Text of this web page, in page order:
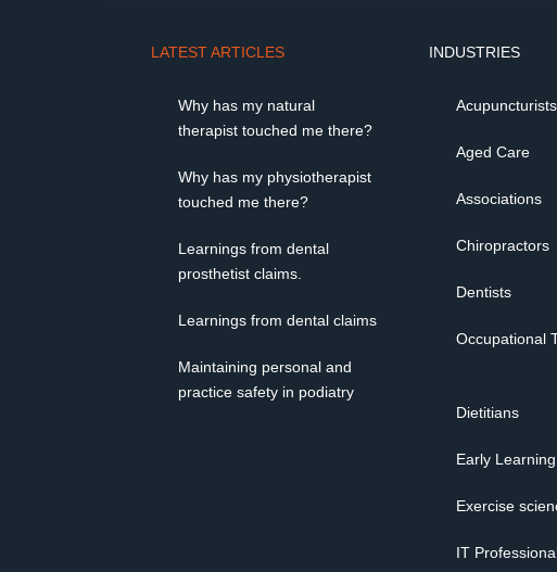
LATEST ARTICLES
Why has my natural
therapist touched me there?
Why has my physiotherapist
touched me there?
Learnings from dental
prosthetist claims.
Learnings from dental claims
Maintaining personal and
practice safety in podiatry
INDUSTRIES
Acupuncturists
Aged Care
Associations
Chiropractors
Dentists
Occupational
Dietitians
Early Learning
Exercise
IT